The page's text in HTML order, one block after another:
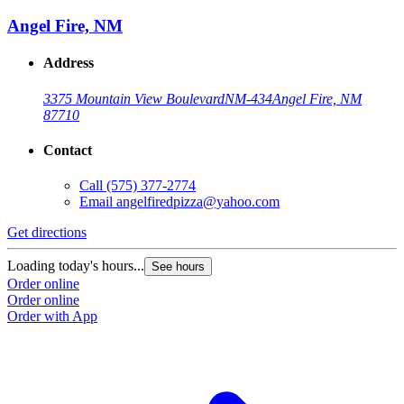
Angel Fire, NM
Address
3375 Mountain View BoulevardNM-434Angel Fire, NM
87710
Contact
Call (575) 377-2774
Email angelfiredpizza@yahoo.com
Get directions
Loading today's hours... See hours
Order online
Order online
Order with App